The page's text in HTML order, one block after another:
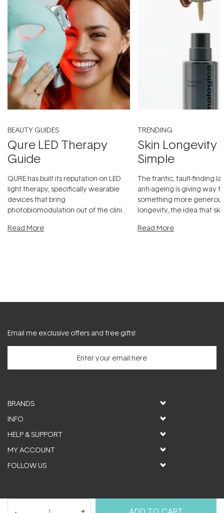
BEAUTY GUIDES
Qure LED Therapy
Guide
QURE has built its reputation on LED
light therapy, specifically wearable
devices that bring
photobiomodulation out of the clinic
Read More
TRENDING
Skin Longevity
Simple
The frantic, fault-finding
anti-ageing is giving way
something more
longevity, the idea that
Read More
Email me exclusive offers and free gifts!
BRANDS
INFO
HELP & SUPPORT
MY ACCOUNT
FOLLOW US